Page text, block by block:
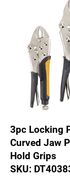
3pc Locking
Curved Jaw
Hold Grips
SKU: